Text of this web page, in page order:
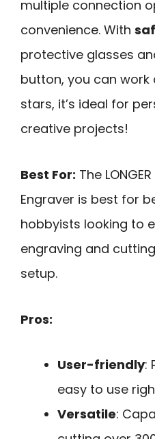
multiple connection
convenience. With
protective glasses
button, you can work
stars, it’s ideal for
creative projects!
Best For: The
Engraver is best for
hobbyists looking to
engraving and
setup.
Pros:
User-friendly:
easy to use
Versatile: